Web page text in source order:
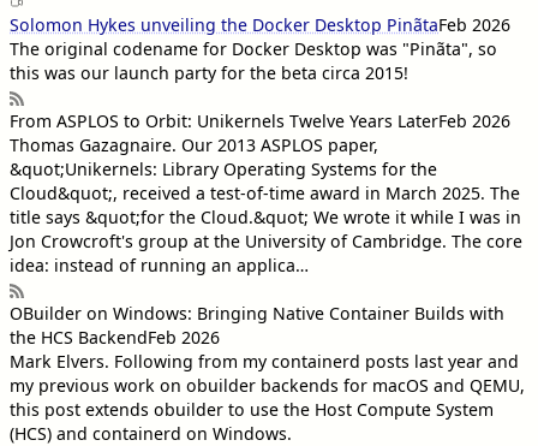
Solomon Hykes unveiling the Docker Desktop PinãtaFeb 2026
The original codename for Docker Desktop was "Pinãta", so
this was our launch party for the beta circa 2015!
From ASPLOS to Orbit: Unikernels Twelve Years LaterFeb 2026
Thomas Gazagnaire. Our 2013 ASPLOS paper,
&quot;Unikernels: Library Operating Systems for the
Cloud&quot;, received a test-of-time award in March 2025. The
title says &quot;for the Cloud.&quot; We wrote it while I was in
Jon Crowcroft's group at the University of Cambridge. The core
idea: instead of running an applica…
OBuilder on Windows: Bringing Native Container Builds with
the HCS BackendFeb 2026
Mark Elvers. Following from my containerd posts last year and
my previous work on obuilder backends for macOS and QEMU,
this post extends obuilder to use the Host Compute System
(HCS) and containerd on Windows.